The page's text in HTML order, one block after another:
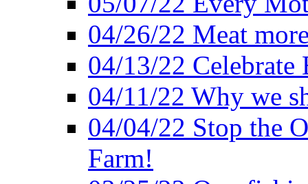
04/26/22 Meat
04/13/22 Celebrate
04/11/22 Why we
04/04/22 Stop the
Farm!